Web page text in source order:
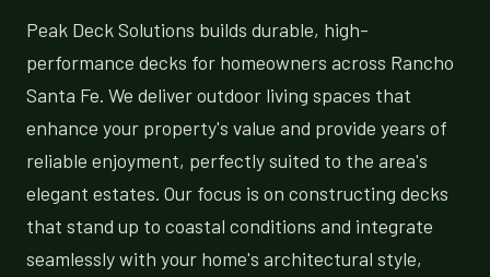
Peak Deck Solutions builds durable, high-
performance decks for homeowners across Rancho
Santa Fe. We deliver outdoor living spaces that
enhance your property's value and provide years of
reliable enjoyment, perfectly suited to the area's
elegant estates. Our focus is on constructing decks
that stand up to coastal conditions and integrate
seamlessly with your home's architectural style,